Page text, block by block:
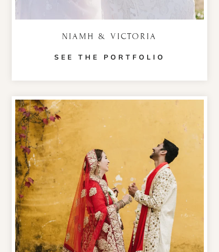
NIAMH & VICTORIA
SEE THE PORTFOLIO